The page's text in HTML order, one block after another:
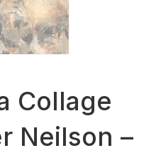
Collage
Neilson –